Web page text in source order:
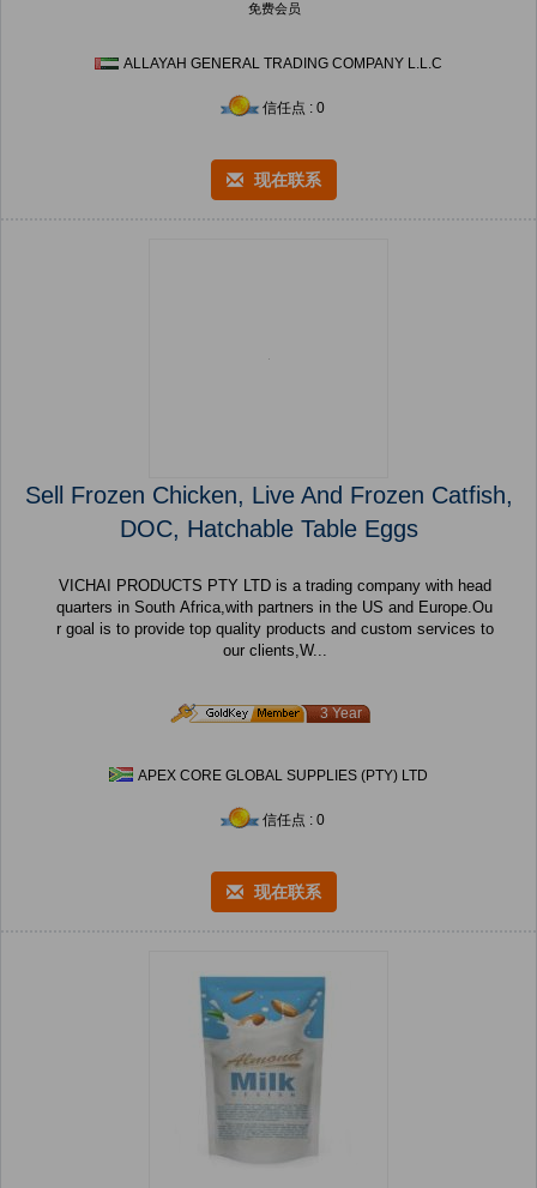
免费会员
ALLAYAH GENERAL TRADING COMPANY L.L.C
信任点 : 0
现在联系
Sell Frozen Chicken, Live And Frozen Catfish,
DOC, Hatchable Table Eggs
VICHAI PRODUCTS PTY LTD is a trading company with head
quarters in South Africa,with partners in the US and Europe.Ou
r goal is to provide top quality products and custom services to
our clients,W...
3 Year
APEX CORE GLOBAL SUPPLIES (PTY) LTD
信任点 : 0
现在联系